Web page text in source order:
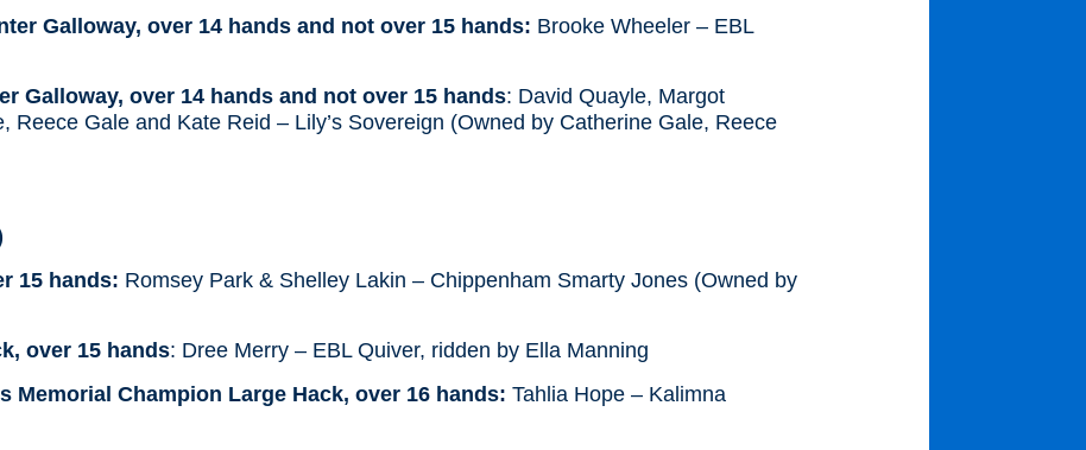
Galloway, over 14 hands and not over 15 hands: Brooke Wheeler – EBL
Galloway, over 14 hands and not over 15 hands: David Quayle, Margot
Reece Gale and Kate Reid – Lily’s Sovereign (Owned by Catherine Gale, Reece
15 hands: Romsey Park & Shelley Lakin – Chippenham Smarty Jones (Owned by
over 15 hands: Dree Merry – EBL Quiver, ridden by Ella Manning
Memorial Champion Large Hack, over 16 hands: Tahlia Hope – Kalimna